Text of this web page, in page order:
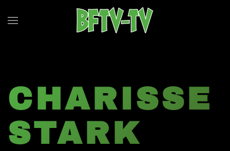
Skip to main content
CHARISSE
STARK